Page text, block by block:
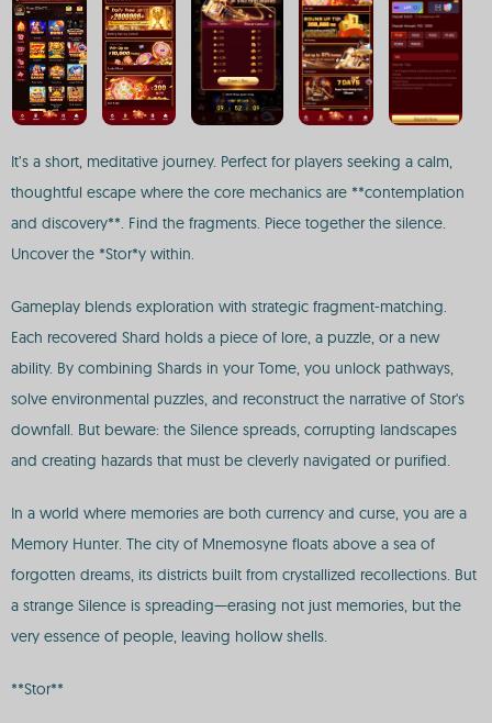
It’s a short, meditative journey. Perfect for players seeking a calm,
thoughtful escape where the core mechanics are **contemplation
and discovery**. Find the fragments. Piece together the silence.
Uncover the *Stor*y within.
Gameplay blends exploration with strategic fragment-matching.
Each recovered Shard holds a piece of lore, a puzzle, or a new
ability. By combining Shards in your Tome, you unlock pathways,
solve environmental puzzles, and reconstruct the narrative of Stor's
downfall. But beware: the Silence spreads, corrupting landscapes
and creating hazards that must be cleverly navigated or purified.
In a world where memories are both currency and curse, you are a
Memory Hunter. The city of Mnemosyne floats above a sea of
forgotten dreams, its districts built from crystallized recollections. But
a strange Silence is spreading—erasing not just memories, but the
very essence of people, leaving hollow shells.
**Stor**